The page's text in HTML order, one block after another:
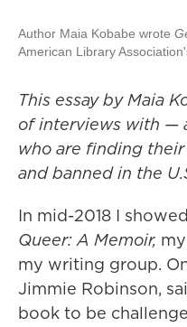
Author Maia Kobabe wrote
American Library
This essay by Maia
ofinterviews with —
who are finding
and banned in the
In mid-2018 I
Queer: A Memoir,
my writing group.
Jimmie Robinson,
book to be